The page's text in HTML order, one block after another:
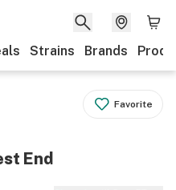
Strains Brands
Favorite
End